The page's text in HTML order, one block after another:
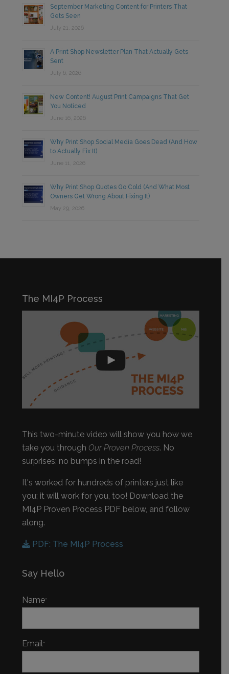
September Marketing Content for Printers That
Gets Seen
July 21, 2026
A Print Shop Newsletter Plan That Actually Gets
Sent
July 6, 2026
New Content! August Print Campaigns That Get
You Noticed
June 16, 2026
Why Print Shop Social Media Goes Dead (And How
to Actually Fix It)
June 11, 2026
Why Print Shop Quotes Go Cold (And What Most
Owners Get Wrong About Fixing It)
May 29, 2026
The MI4P Process
This two-minute video will show you how we
take you through Our Proven Process. No
surprises; no bumps in the road!
It's worked for hundreds of printers just like
you; it will work for you, too! Download the
MI4P Proven Process PDF below, and follow
along.
PDF: The MI4P Process
Say Hello
Name*
Email*